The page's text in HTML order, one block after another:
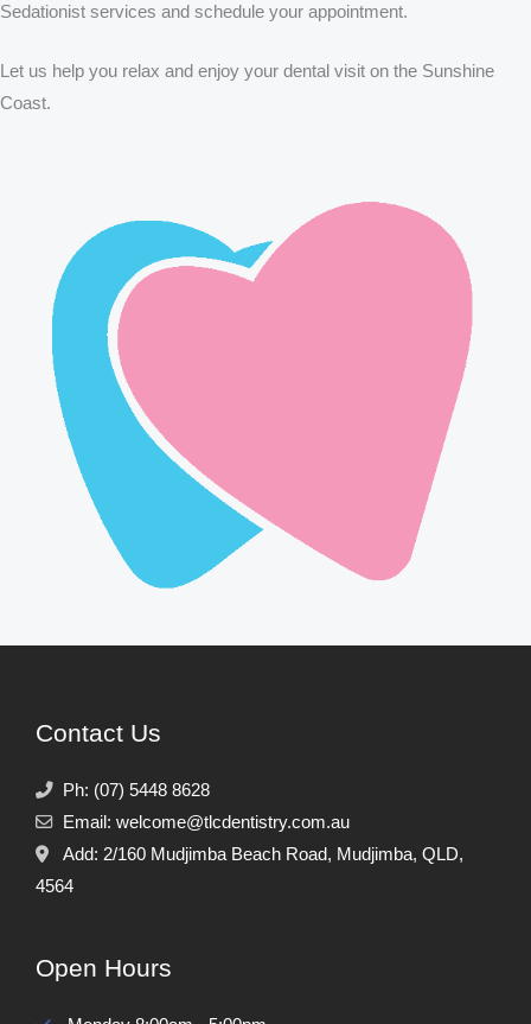
Sedationist services and schedule your appointment.
Let us help you relax and enjoy your dental visit on the Sunshine
Coast.
Contact Us
Ph: (07) 5448 8628
Email: welcome@tlcdentistry.com.au
Add: 2/160 Mudjimba Beach Road, Mudjimba, QLD,
4564
Open Hours